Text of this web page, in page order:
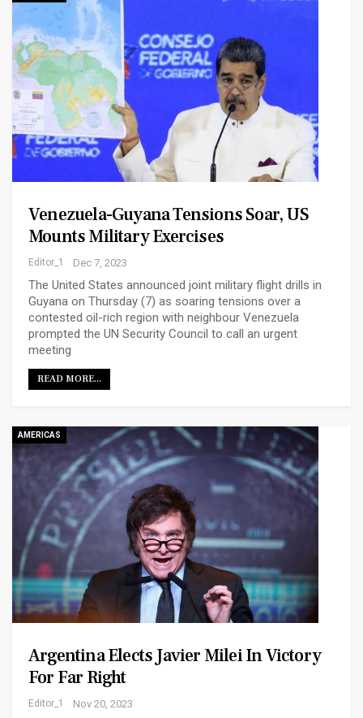
Venezuela-Guyana Tensions Soar, US
Mounts Military Exercises
Editor_1 Dec 7, 2023
The United States announced joint military flight drills in
Guyana on Thursday (7) as soaring tensions over a
contested oil-rich region with neighbour Venezuela
prompted the UN Security Council to call an urgent
meeting
READ MORE...
AMERICAS
Argentina Elects Javier Milei In Victory
For Far Right
Editor_1 Nov 20, 2023